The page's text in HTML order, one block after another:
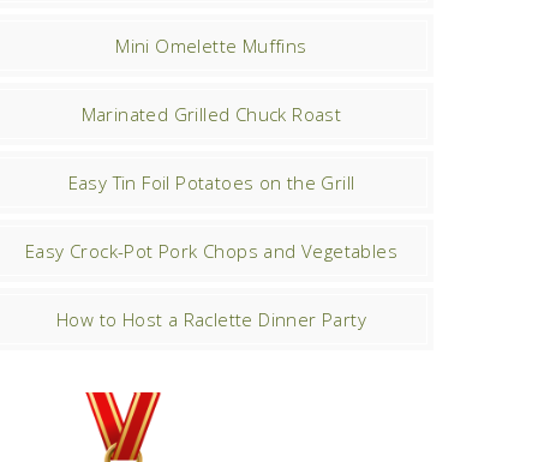
Mini Omelette Muffins
Marinated Grilled Chuck Roast
Easy Tin Foil Potatoes on the Grill
Easy Crock-Pot Pork Chops and Vegetables
How to Host a Raclette Dinner Party